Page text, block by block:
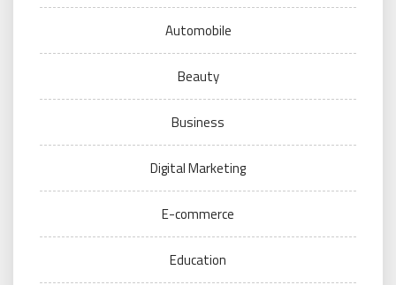
Automobile
Beauty
Business
Digital Marketing
E-commerce
Education